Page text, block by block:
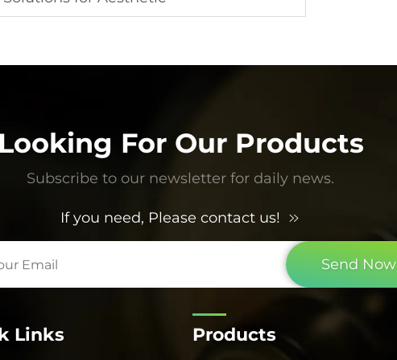
For Our Products
Subscribe to our newsletter for daily news.
If you need, Please contact us!
Send Now
Links Products